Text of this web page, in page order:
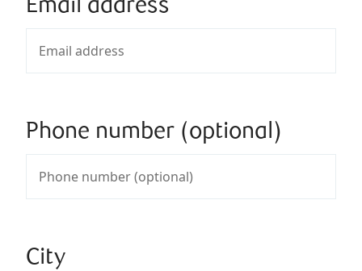
Email address
Phone number (optional)
City